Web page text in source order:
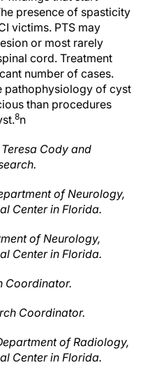
presence of spasticity
victims. PTS may
or most rarely
cord. Treatment
number of cases.
pathophysiology of cyst
than procedures
8n
Cody and
of Neurology,
Center in Florida.
of Neurology,
Center in Florida.
Coordinator.
Coordinator.
of Radiology,
Center in Florida.